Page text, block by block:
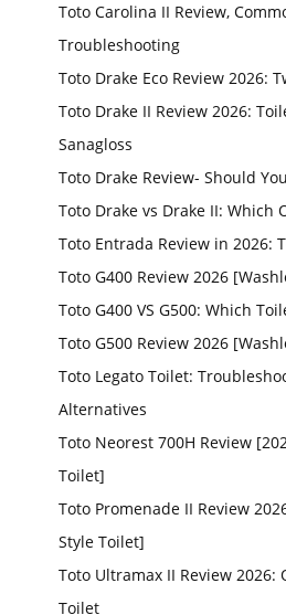
Toto Carolina II Review,
Troubleshooting
Toto Drake Eco Review 2026:
Toto Drake II Review 2026:
Sanagloss
Toto Drake Review- Should
Toto Drake vs Drake II: Which
Toto Entrada Review in 2026:
Toto G400 Review 2026
Toto G400 VS G500: Which
Toto G500 Review 2026
Toto Legato Toilet:
Alternatives
Toto Neorest 700H Review
Toilet]
Toto Promenade II Review
Style Toilet]
Toto Ultramax II Review 2026:
Toilet